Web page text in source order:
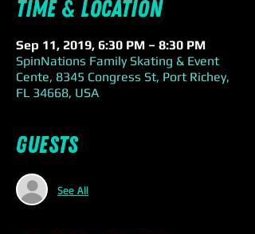
Time & Location
Sep 11, 2019, 6:30 PM – 8:30 PM
SpinNations Family Skating & Event
Cente, 8345 Congress St, Port Richey,
FL 34668, USA
Guests
See All